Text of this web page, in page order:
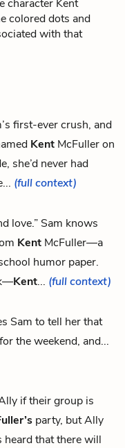
character Kent
colored dots and
with that
first-ever crush, and
Kent McFuller on
she’d never had
(full context)
love.” Sam knows
Kent McFuller—a
humor paper.
Kent... (full context)
Sam to tell her that
the weekend, and...
if their group is
party, but Ally
heard that there will